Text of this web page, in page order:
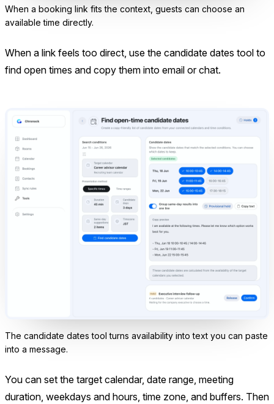
When a booking link fits the context, guests can choose an
available time directly.
When a link feels too direct, use the candidate dates tool to
find open times and copy them into email or chat.
The candidate dates tool turns availability into text you can paste
into a message.
You can set the target calendar, date range, meeting
duration, weekdays and hours, time zone, and buffers. Then